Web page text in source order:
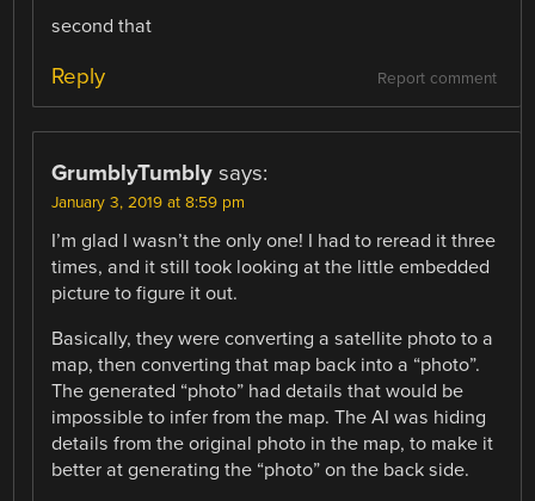
second that
Report comment
Reply
GrumblyTumbly says:
January 3, 2019 at 8:59 pm
I’m glad I wasn’t the only one! I had to reread it three
times, and it still took looking at the little embedded
picture to figure it out.
Basically, they were converting a satellite photo to a
map, then converting that map back into a “photo”.
The generated “photo” had details that would be
impossible to infer from the map. The AI was hiding
details from the original photo in the map, to make it
better at generating the “photo” on the back side.